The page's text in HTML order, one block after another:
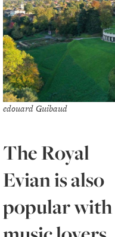
edouard Guibaud
The Royal
Evian is also
popular with